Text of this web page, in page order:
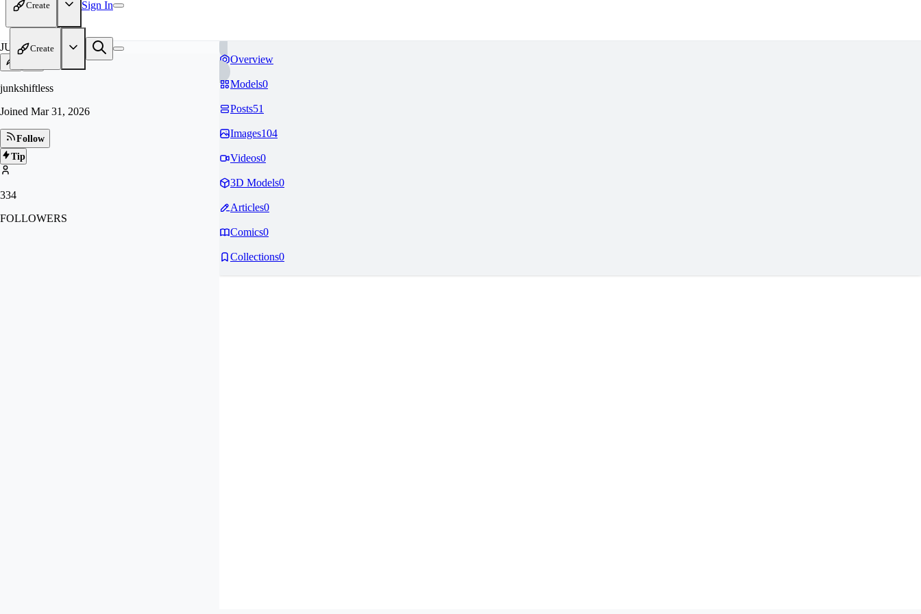
Create Sign In
Create
JU
junkshiftless
Joined Mar 31, 2026
Follow
Tip
334
FOLLOWERS
Overview
Models0
Posts51
Images104
Videos0
3D Models0
Articles0
Comics0
Collections0